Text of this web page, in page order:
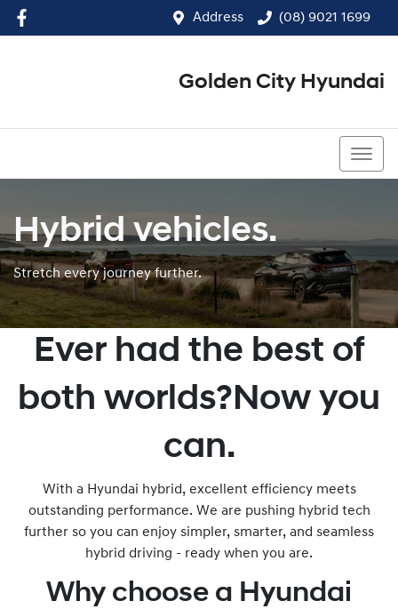
Address (08) 9021 1699
Golden City Hyundai
Hybrid vehicles.
Stretch every journey further.
Ever had the best of
both worlds?Now you
can.
With a Hyundai hybrid, excellent efficiency meets
outstanding performance. We are pushing hybrid tech
further so you can enjoy simpler, smarter, and seamless
hybrid driving - ready when you are.
Why choose a Hyundai